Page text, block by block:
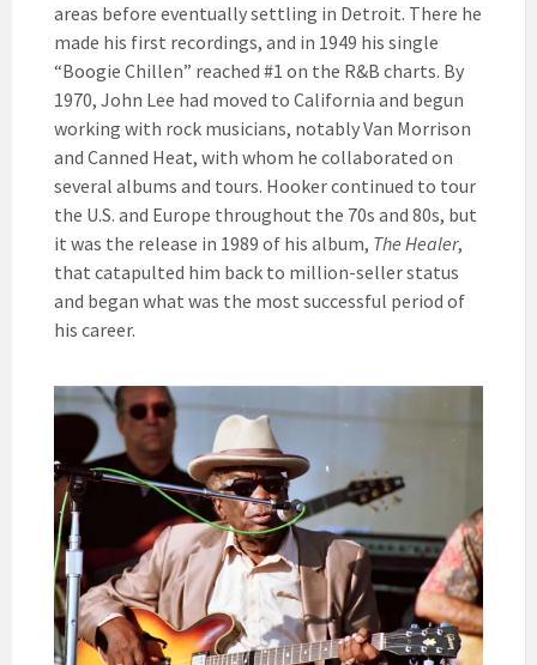
areas before eventually settling in Detroit. There he
made his first recordings, and in 1949 his single
“Boogie Chillen” reached #1 on the R&B charts. By
1970, John Lee had moved to California and begun
working with rock musicians, notably Van Morrison
and Canned Heat, with whom he collaborated on
several albums and tours. Hooker continued to tour
the U.S. and Europe throughout the 70s and 80s, but
it was the release in 1989 of his album, The Healer,
that catapulted him back to million-seller status
and began what was the most successful period of
his career.